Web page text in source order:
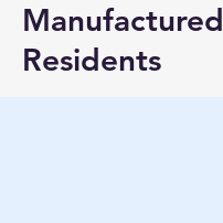
Residents